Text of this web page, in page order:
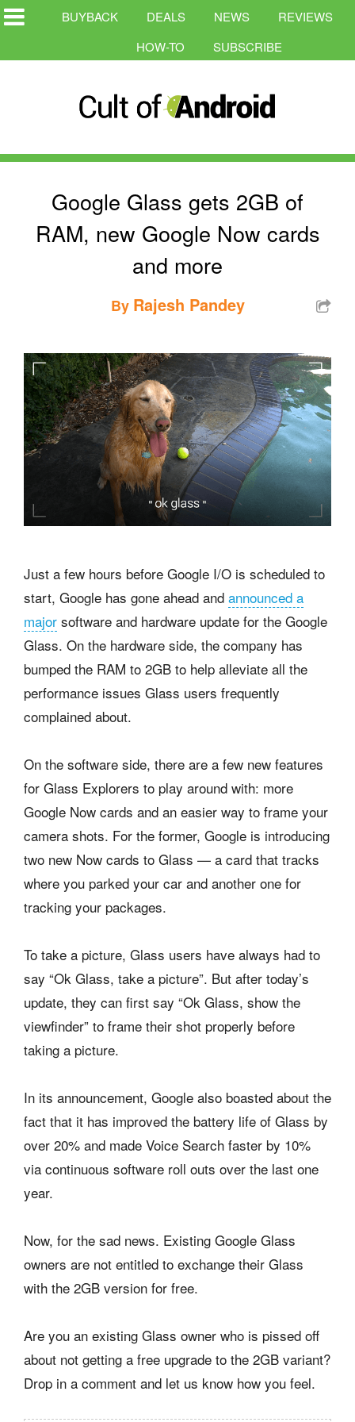
BUYBACK DEALS NEWS
REVIEWS
HOW-TO
SUBSCRIBE
Google Glass gets 2GB of
RAM, new Google Now cards
and more
By Rajesh Pandey
Just a few hours before Google I/O is scheduled to
start, Google has gone ahead and announced a
major software and hardware update for the Google
Glass. On the hardware side, the company has
bumped the RAM to 2GB to help alleviate all the
performance issues Glass users frequently
complained about.
On the software side, there are a few new features
for Glass Explorers to play around with: more
Google Now cards and an easier way to frame your
camera shots. For the former, Google is introducing
two new Now cards to Glass — a card that tracks
where you parked your car and another one for
tracking your packages.
To take a picture, Glass users have always had to
say “Ok Glass, take a picture”. But after today’s
update, they can first say “Ok Glass, show the
viewfinder” to frame their shot properly before
taking a picture.
In its announcement, Google also boasted about the
fact that it has improved the battery life of Glass by
over 20% and made Voice Search faster by 10%
via continuous software roll outs over the last one
year.
Now, for the sad news. Existing Google Glass
owners are not entitled to exchange their Glass
with the 2GB version for free.
Are you an existing Glass owner who is pissed off
about not getting a free upgrade to the 2GB variant?
Drop in a comment and let us know how you feel.